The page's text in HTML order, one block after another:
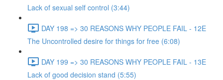
Lack of sexual self control (3:44)
DAY 198 => 30 REASONS WHY PEOPLE FAIL - 12E
The Uncontrolled desire for things for free (6:08)
DAY 199 => 30 REASONS WHY PEOPLE FAIL - 13E
Lack of good decision stand (5:55)